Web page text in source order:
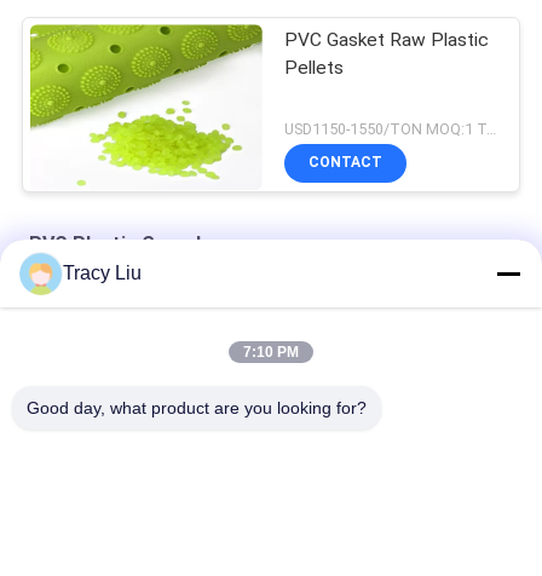
PVC Gasket Raw Plastic
Pellets
USD1150-1550/TON MOQ:1 Tons
CONTACT
PVC Plastic Granules
Anti UV 1.2g/Cm3 Recycled Plastic Granules Spiral Tube
Hard 1380 kg/m3 PVC Plastic Granules For Extrusion Profile
Tracy Liu
7:10 PM
Good day, what product are you looking for?